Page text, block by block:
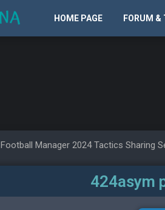
HOME PAGE FORUM &
Football Manager 2024 Tactics Sharing
424asym